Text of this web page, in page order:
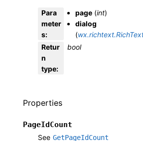
Para
meter
s:
page (int)
dialog
(
Retur
n
type:
bool
Properties
PageIdCount
See GetPageIdCount